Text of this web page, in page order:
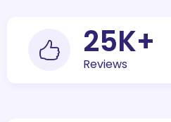
30K+
Reviews